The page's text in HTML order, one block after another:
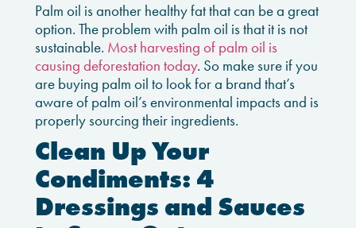
Palm oil is another healthy fat that can be a great
option. The problem with palm oil is that it is not
sustainable. Most harvesting of palm oil is
causing deforestation today. So make sure if you
are buying palm oil to look for a brand that’s
aware of palm oil’s environmental impacts and is
properly sourcing their ingredients.
Clean Up Your
Condiments: 4
Dressings and Sauces